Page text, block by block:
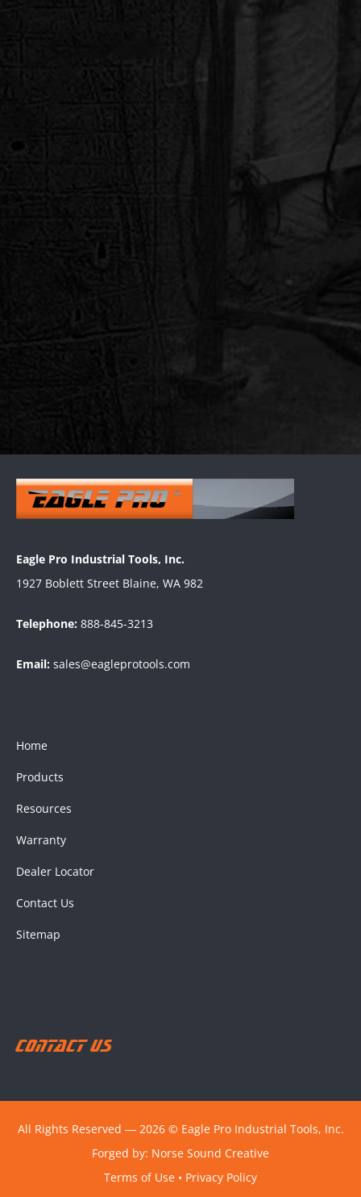
Eagle Pro Industrial Tools, Inc.
1927 Boblett Street Blaine, WA 982
Telephone: 888-845-3213
Email: sales@eagleprotools.com
Home
Products
Resources
Warranty
Dealer Locator
Contact Us
Sitemap
Contact Us
All Rights Reserved ― 2026 © Eagle Pro Industrial Tools, Inc.
Forged by: Norse Sound Creative
Terms of Use • Privacy Policy